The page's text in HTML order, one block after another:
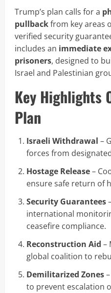
Trump’s plan calls for a
pullbackfrom key areas
verified security
includes an immediate
prisoners, designed to
Israel and Palestinian
Key Highlights
Plan
Israeli Withdrawal –
forces from
Hostage Release–
ensure safe return of
Security Guarantees
international
ceasefire compliance.
Reconstruction Aid –
global coalition to
Demilitarized Zones
to prevent escalation